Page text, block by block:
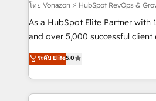
support client (data migration,
audit et maintenance) ➤ La création de sites internet
de conversion qui transforment
stratégies d'acquisition marketing
inbound, automatisation
โดย Vonazon ⚡ HubSpot RevOps &
As a HubSpot Elite Partner with
and over 5,000 successful client
Vonazon turns marketing
measurable, scalable growth.
enterprise-grade campaigns,
builds scalable strategies that
ระดับ Elite5.0